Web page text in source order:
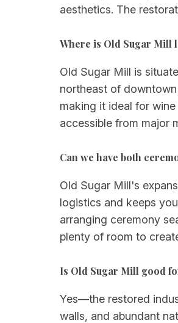
aesthetics. The
Where is Old Sugar Mill
Old Sugar Mill is
northeast of
making it ideal for
accessible from major
Can we have both
Old Sugar Mill's
logistics and keeps
arranging ceremony
plenty of room to
Is Old Sugar Mill good
Yes—the restored
walls, and abundant